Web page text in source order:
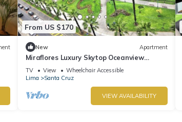
From US $170
New Apartment
Miraflores Luxury Skytop Oceanview
Apartment
TV View
Wheelchair Accessible
Lima
Santa Cruz
VIEW AVAILABILITY